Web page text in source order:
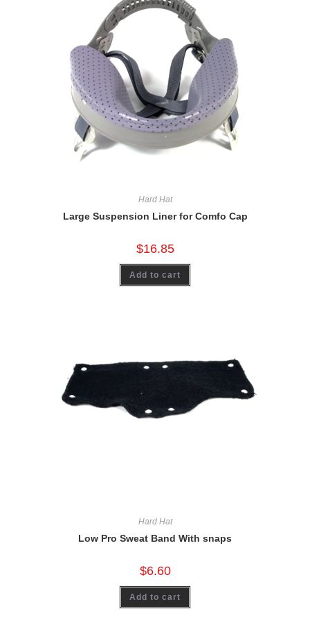
Hard Hat
Large Suspension Liner for Comfo Cap
$16.85
Add to cart
Hard Hat
Low Pro Sweat Band With snaps
$6.60
Add to cart